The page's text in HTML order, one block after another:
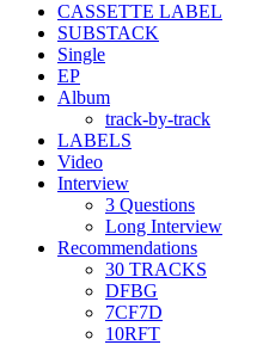
CASSETTE LABEL
SUBSTACK
Single
EP
Album
track-by-track
LABELS
Video
Interview
3 Questions
Long Interview
Recommendations
30 TRACKS
DFBG
7CF7D
10RFT